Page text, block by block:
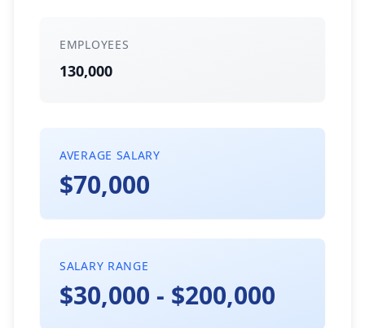
EMPLOYEES
130,000
AVERAGE SALARY
$70,000
SALARY RANGE
$30,000 - $200,000